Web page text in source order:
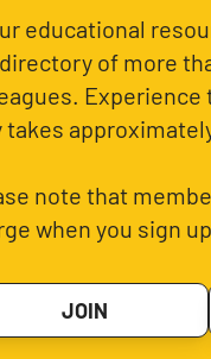
educational
of more
takes
note that
when you sign
JOIN